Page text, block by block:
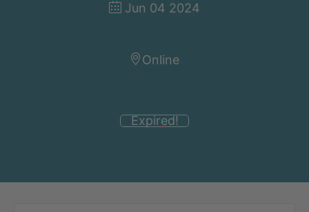
Jun 04 2024
Expired!
Online